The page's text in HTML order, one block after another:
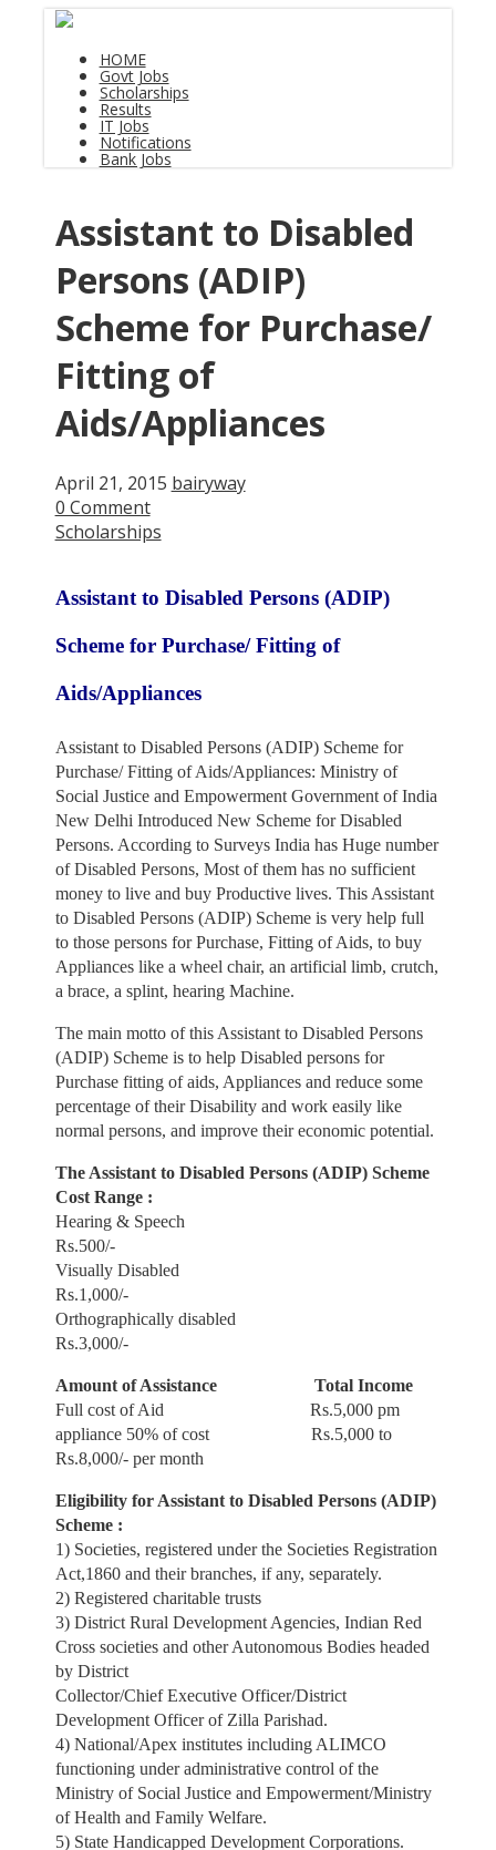
HOME
Govt Jobs
Scholarships
Results
IT Jobs
Notifications
Bank Jobs
Assistant to Disabled
Persons (ADIP)
Scheme for Purchase/
Fitting of
Aids/Appliances
April 21, 2015 bairyway
0 Comment
Scholarships
Assistant to Disabled Persons (ADIP)
Scheme for Purchase/ Fitting of
Aids/Appliances
Assistant to Disabled Persons (ADIP) Scheme for
Purchase/ Fitting of Aids/Appliances: Ministry of
Social Justice and Empowerment Government of India
New Delhi Introduced New Scheme for Disabled
Persons. According to Surveys India has Huge number
of Disabled Persons, Most of them has no sufficient
money to live and buy Productive lives. This Assistant
to Disabled Persons (ADIP) Scheme is very help full
to those persons for Purchase, Fitting of Aids, to buy
Appliances like a wheel chair, an artificial limb, crutch,
a brace, a splint, hearing Machine.
The main motto of this Assistant to Disabled Persons
(ADIP) Scheme is to help Disabled persons for
Purchase fitting of aids, Appliances and reduce some
percentage of their Disability and work easily like
normal persons, and improve their economic potential.
The Assistant to Disabled Persons (ADIP) Scheme
Cost Range :
Hearing & Speech
Rs.500/-
Visually Disabled
Rs.1,000/-
Orthographically disabled
Rs.3,000/-
Amount of Assistance
Total Income
Full cost of Aid Rs.5,000 pm
appliance 50% of cost Rs.5,000 to
Rs.8,000/- per month
Eligibilityfor Assistant to Disabled Persons (ADIP)
Scheme :
1) Societies, registered under the Societies Registration
Act,1860 and their branches, if any, separately.
2) Registered charitable trusts
3) District Rural Development Agencies, Indian Red
Cross societies and other Autonomous Bodies headed
by District
Collector/Chief Executive Officer/District
Development Officer of Zilla Parishad.
4) National/Apex institutes including ALIMCO
functioning under administrative control of the
Ministry of Social Justice and Empowerment/Ministry
of Health and Family Welfare.
5) State Handicapped Development Corporations.